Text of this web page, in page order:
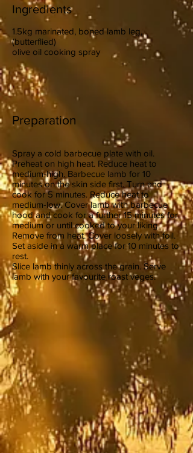
Ingredients
1.5kg marinated, boned lamb leg,
(butterflied)
olive oil cooking spray
Preparation
Spray a cold barbecue plate with oil.
Preheat on high heat. Reduce heat to
medium-high. Barbecue lamb for 10
minutes on the skin side first. Turn and
cook for 5 minutes. Reduce heat to
medium-low. Cover lamb with barbecue
hood and cook for a further 15 minutes for
medium or until cooked to your liking.
Remove from heat. Cover loosely with foil.
Set aside in a warm place for 10 minutes to
rest.
Slice lamb thinly across the grain. Serve
lamb with your favourite roast veges.